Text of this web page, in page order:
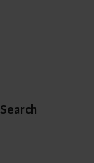
Search